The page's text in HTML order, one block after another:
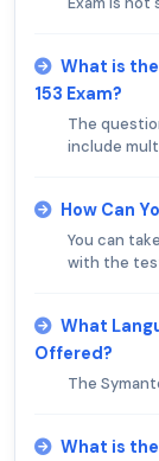
What is
153 Exam?
The
include
How Can
You can
with the
What
Offered?
The
What is